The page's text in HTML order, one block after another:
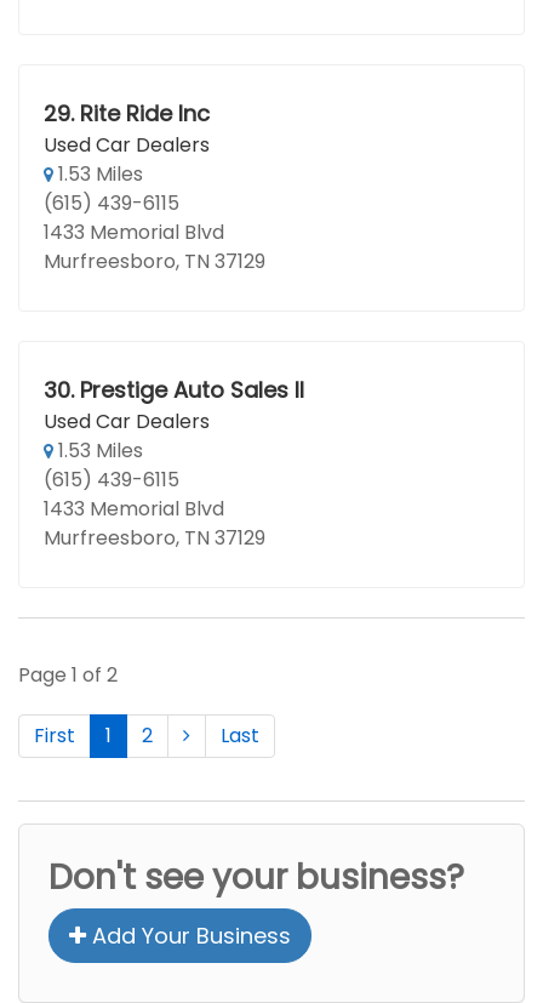
29. Rite Ride Inc
Used Car Dealers
1.53 Miles
(615) 439-6115
1433 Memorial Blvd
Murfreesboro, TN 37129
30. Prestige Auto Sales II
Used Car Dealers
1.53 Miles
(615) 439-6115
1433 Memorial Blvd
Murfreesboro, TN 37129
Page 1 of 2
First 1 2 Last
Don't see your business?
Add Your Business